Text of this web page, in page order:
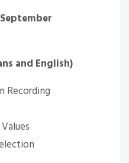
and English)
Recording